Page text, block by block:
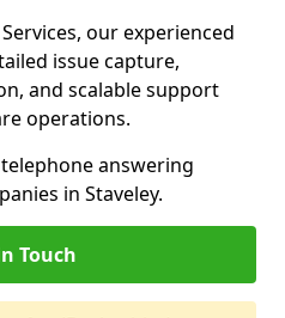
our experienced
issue capture,
and scalable support
operations.
answering
in Staveley.
Touch